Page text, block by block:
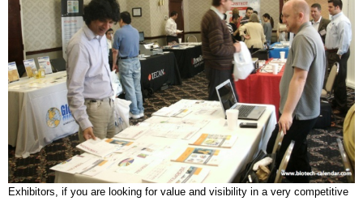
Exhibitors, if you are looking for value and visibility in a very competitive